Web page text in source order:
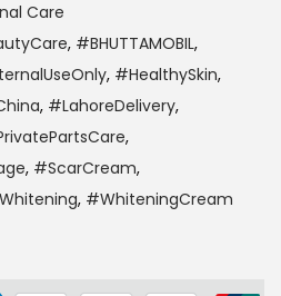
Care
, #BHUTTAMOBIL,
, #HealthySkin,
, #LahoreDelivery,
,
, #ScarCream,
, #WhiteningCream